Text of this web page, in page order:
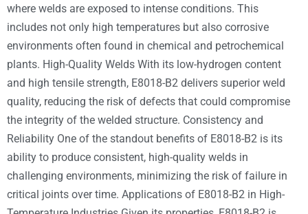
where welds are exposed to intense conditions. This
includes not only high temperatures but also corrosive
environments often found in chemical and petrochemical
plants. High-Quality Welds With its low-hydrogen content
and high tensile strength, E8018-B2 delivers superior weld
quality, reducing the risk of defects that could compromise
the integrity of the welded structure. Consistency and
Reliability One of the standout benefits of E8018-B2 is its
ability to produce consistent, high-quality welds in
challenging environments, minimizing the risk of failure in
critical joints over time. Applications of E8018-B2 in High-